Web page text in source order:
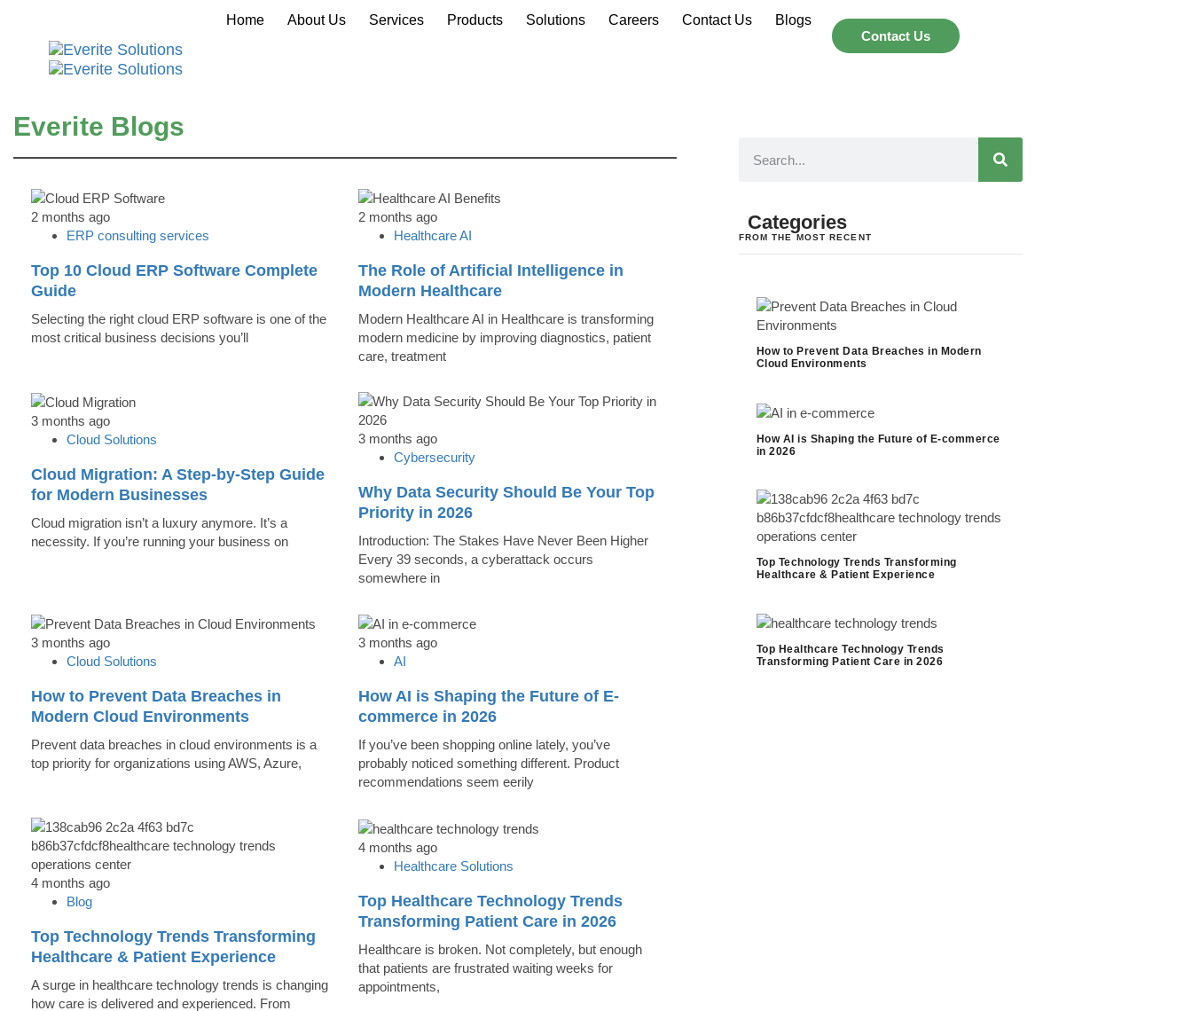
Home About Us Services Products Solutions Careers Contact Us
Blogs
Contact Us
Everite Blogs
2 months ago
ERP consulting services
Top 10 Cloud ERP Software Complete
Guide
Selecting the right cloud ERP software is one of the
most critical business decisions you’ll
2 months ago
Healthcare AI
The Role of Artificial Intelligence in
Modern Healthcare
Modern Healthcare AI in Healthcare is transforming
modern medicine by improving diagnostics, patient
care, treatment
3 months ago
Cloud Solutions
Cloud Migration: A Step-by-Step Guide
for Modern Businesses
Cloud migration isn’t a luxury anymore. It’s a
necessity. If you’re running your business on
3 months ago
Cybersecurity
Why Data Security Should Be Your Top
Priority in 2026
Introduction: The Stakes Have Never Been Higher
Every 39 seconds, a cyberattack occurs
somewhere in
3 months ago
Cloud Solutions
How to Prevent Data Breaches in
Modern Cloud Environments
Prevent data breaches in cloud environments is a
top priority for organizations using AWS, Azure,
3 months ago
AI
How AI is Shaping the Future of E-
commerce in 2026
If you’ve been shopping online lately, you’ve
probably noticed something different. Product
recommendations seem eerily
4 months ago
Blog
Top Technology Trends Transforming
Healthcare & Patient Experience
A surge in healthcare technology trends is changing
how care is delivered and experienced. From
4 months ago
Healthcare Solutions
Top Healthcare Technology Trends
Transforming Patient Care in 2026
Healthcare is broken. Not completely, but enough
that patients are frustrated waiting weeks for
appointments,
Categories
FROM THE MOST RECENT
How to Prevent Data Breaches in Modern
Cloud Environments
How AI is Shaping the Future of E-commerce
in 2026
Top Technology Trends Transforming
Healthcare & Patient Experience
Top Healthcare Technology Trends
Transforming Patient Care in 2026